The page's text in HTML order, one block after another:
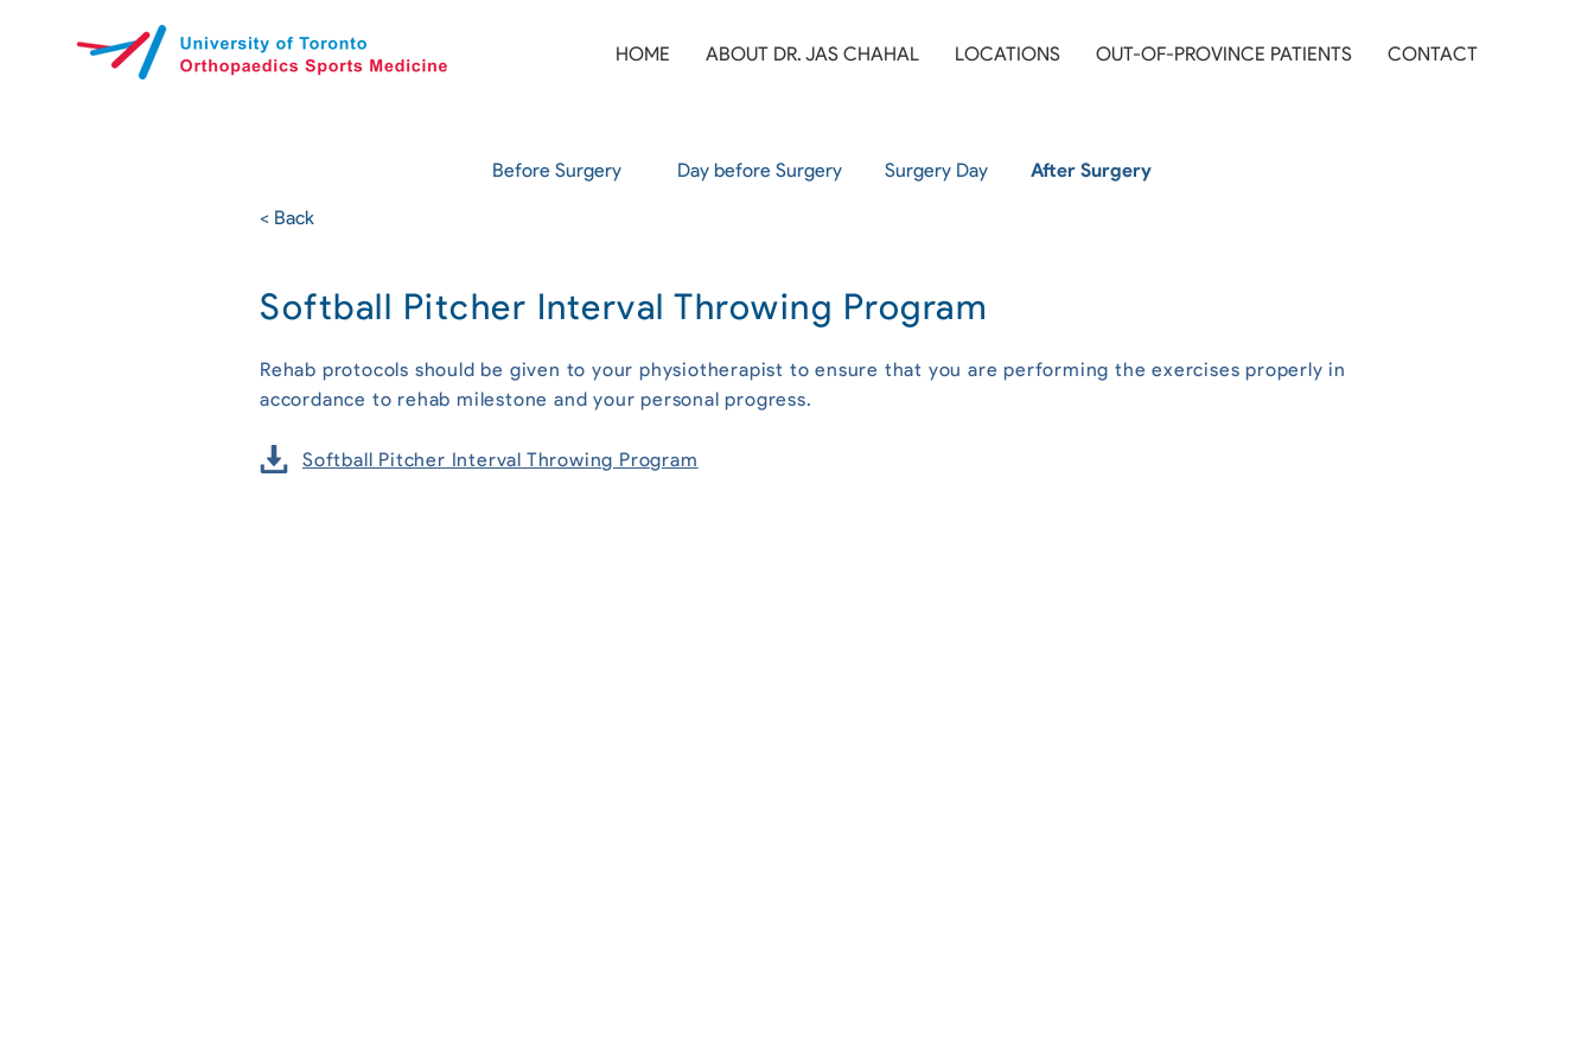
HOME ABOUT DR. JAS CHAHAL LOCATIONS OUT-OF-PROVINCE PATIENTS CONTACT
Before Surgery Day before Surgery Surgery Day After Surgery
< Back
Softball Pitcher Interval Throwing Program
Rehab protocols should be given to your physiotherapist to ensure that you are performing the exercises properly in
accordance to rehab milestone and your personal progress.
Softball Pitcher Interval Throwing Program